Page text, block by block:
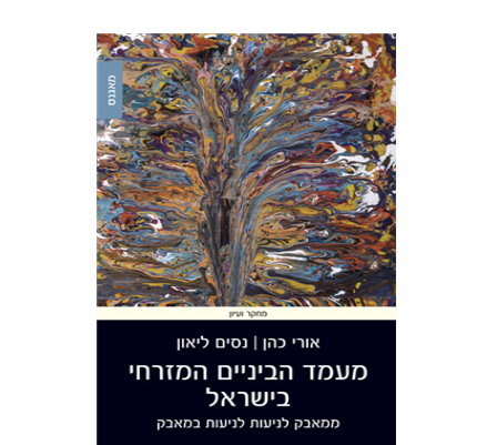
Uri Cohen Nissim Leon
Print book discount
$42 $38